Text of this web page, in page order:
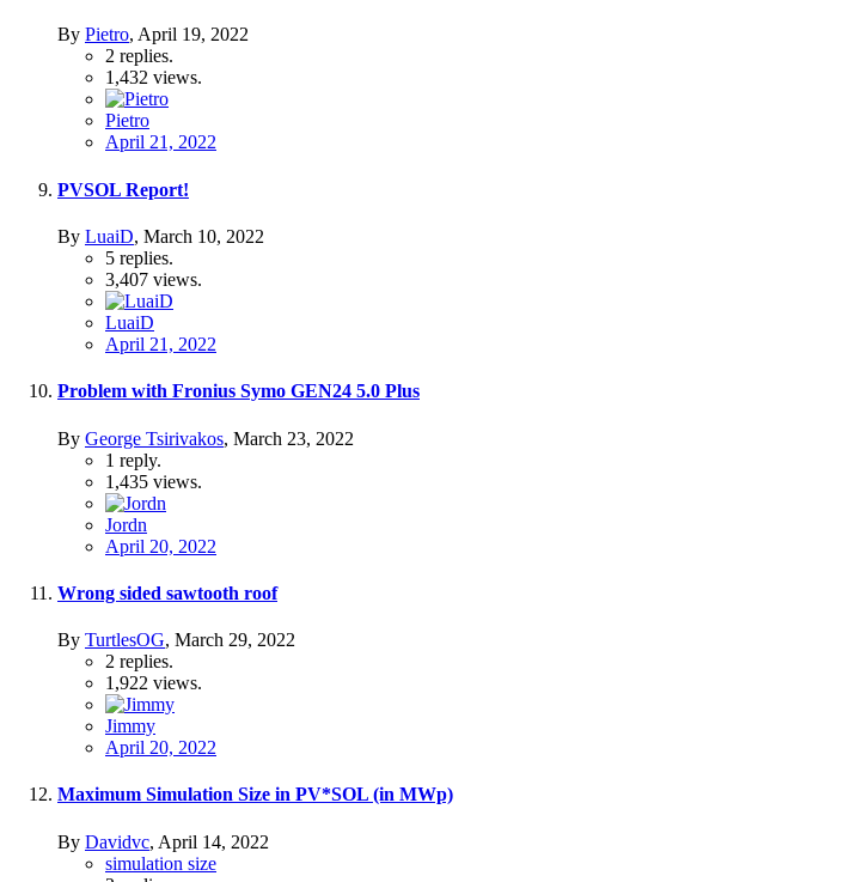
By Pietro, April 19, 2022
2 replies.
1,432 views.
Pietro
April 21, 2022
PVSOL Report!
By LuaiD, March 10, 2022
5 replies.
3,407 views.
LuaiD
April 21, 2022
Problem with Fronius Symo GEN24 5.0 Plus
By George Tsirivakos, March 23, 2022
1 reply.
1,435 views.
Jordn
April 20, 2022
Wrong sided sawtooth roof
By TurtlesOG, March 29, 2022
2 replies.
1,922 views.
Jimmy
April 20, 2022
Maximum Simulation Size in PV*SOL (in MWp)
By Davidvc, April 14, 2022
simulation size